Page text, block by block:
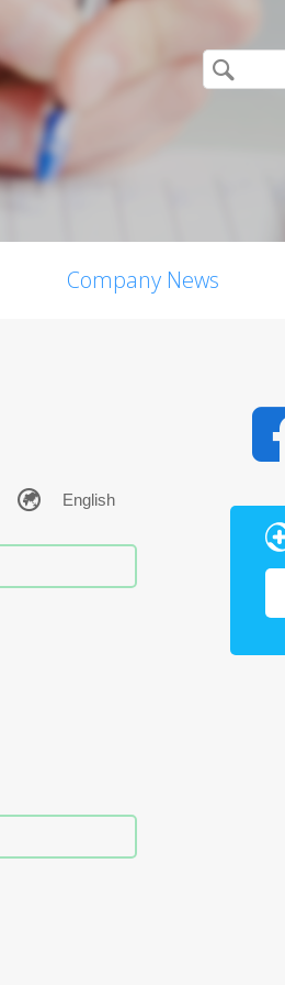
Company News